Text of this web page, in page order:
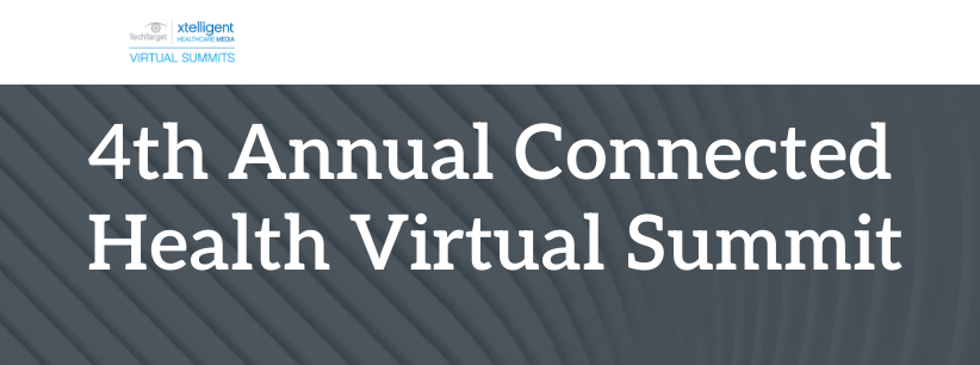
4th Annual Connected
Health Virtual Summit